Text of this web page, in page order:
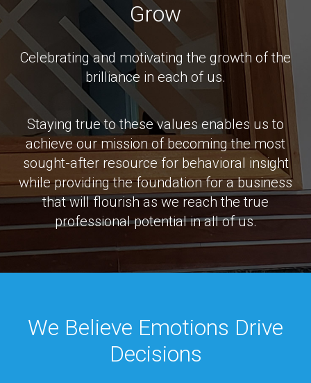
Grow
Celebrating and motivating the growth of the
brilliance in each of us.
Staying true to these values enables us to
achieve our mission of becoming the most
sought-after resource for behavioral insight
while providing the foundation for a business
that will flourish as we reach the true
professional potential in all of us.
We Believe Emotions Drive
Decisions